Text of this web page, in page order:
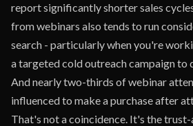
report significantly shorter sales
from webinars also tends to run
search - particularly when you're
a targeted cold outreach campaign to
And nearly two-thirds of webinar
influenced to make a purchase after
That's not a coincidence. It's the